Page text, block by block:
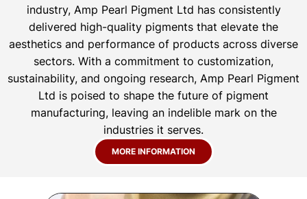
industry, Amp Pearl Pigment Ltd has consistently
delivered high-quality pigments that elevate the
aesthetics and performance of products across diverse
sectors. With a commitment to customization,
sustainability, and ongoing research, Amp Pearl Pigment
Ltd is poised to shape the future of pigment
manufacturing, leaving an indelible mark on the
industries it serves.
MORE INFORMATION